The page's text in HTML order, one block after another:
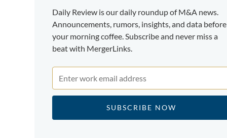
Daily Review is our daily roundup of M&A news.
Announcements, rumors, insights, and data before
your morning coffee. Subscribe and never miss a
beat with MergerLinks.